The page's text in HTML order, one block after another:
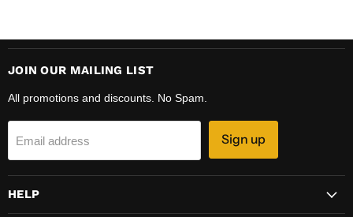
JOIN OUR MAILING LIST
All promotions and discounts. No Spam.
Email address Sign up
HELP